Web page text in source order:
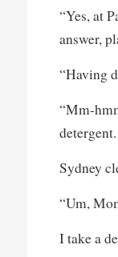
“Yes, at
answer,
“Having
“Mm-
detergent.
Sydney
“Um,
I take a